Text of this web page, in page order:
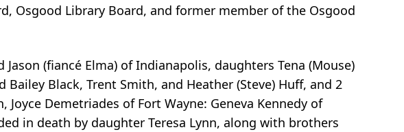
Osgood Library Board, and former member of the Osgood
(fiancé Elma) of Indianapolis, daughters Tena (Mouse)
Black, Trent Smith, and Heather (Steve) Huff, and 2
Demetriades of Fort Wayne: Geneva Kennedy of
in death by daughter Teresa Lynn, along with brothers